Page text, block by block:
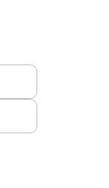
MIN
PRICE
MAX
PRICE